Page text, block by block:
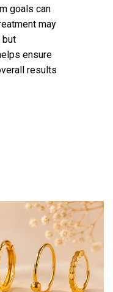
goals ca‌n
may
but
ensure
re‍sults